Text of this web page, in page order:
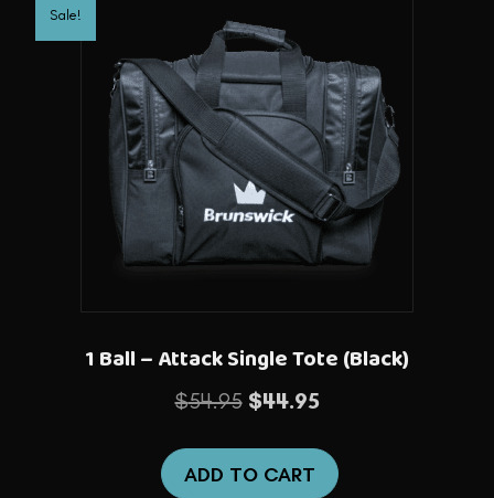
Sale!
1 Ball – Attack Single Tote (Black)
$54.95 Original
$44.95Current
is:
$44.95.
ADD TO CART